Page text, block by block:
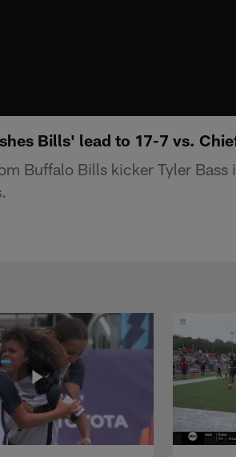
Bills' lead to 17-7 vs.
Buffalo Bills kicker Tyler